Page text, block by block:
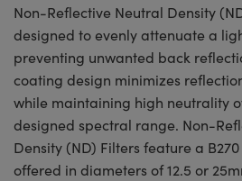
Non-Reflective Neutral Density
designed to evenly attenuate a
preventing unwanted back
coating design minimizes
while maintaining high neutrality
designed spectral range. Non-
Density (ND) Filters feature a
offered in diameters of 12.5 or